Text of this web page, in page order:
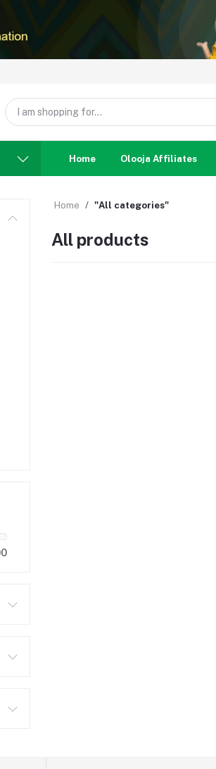
Home Olooja Affiliates
Home "All categories"
All products